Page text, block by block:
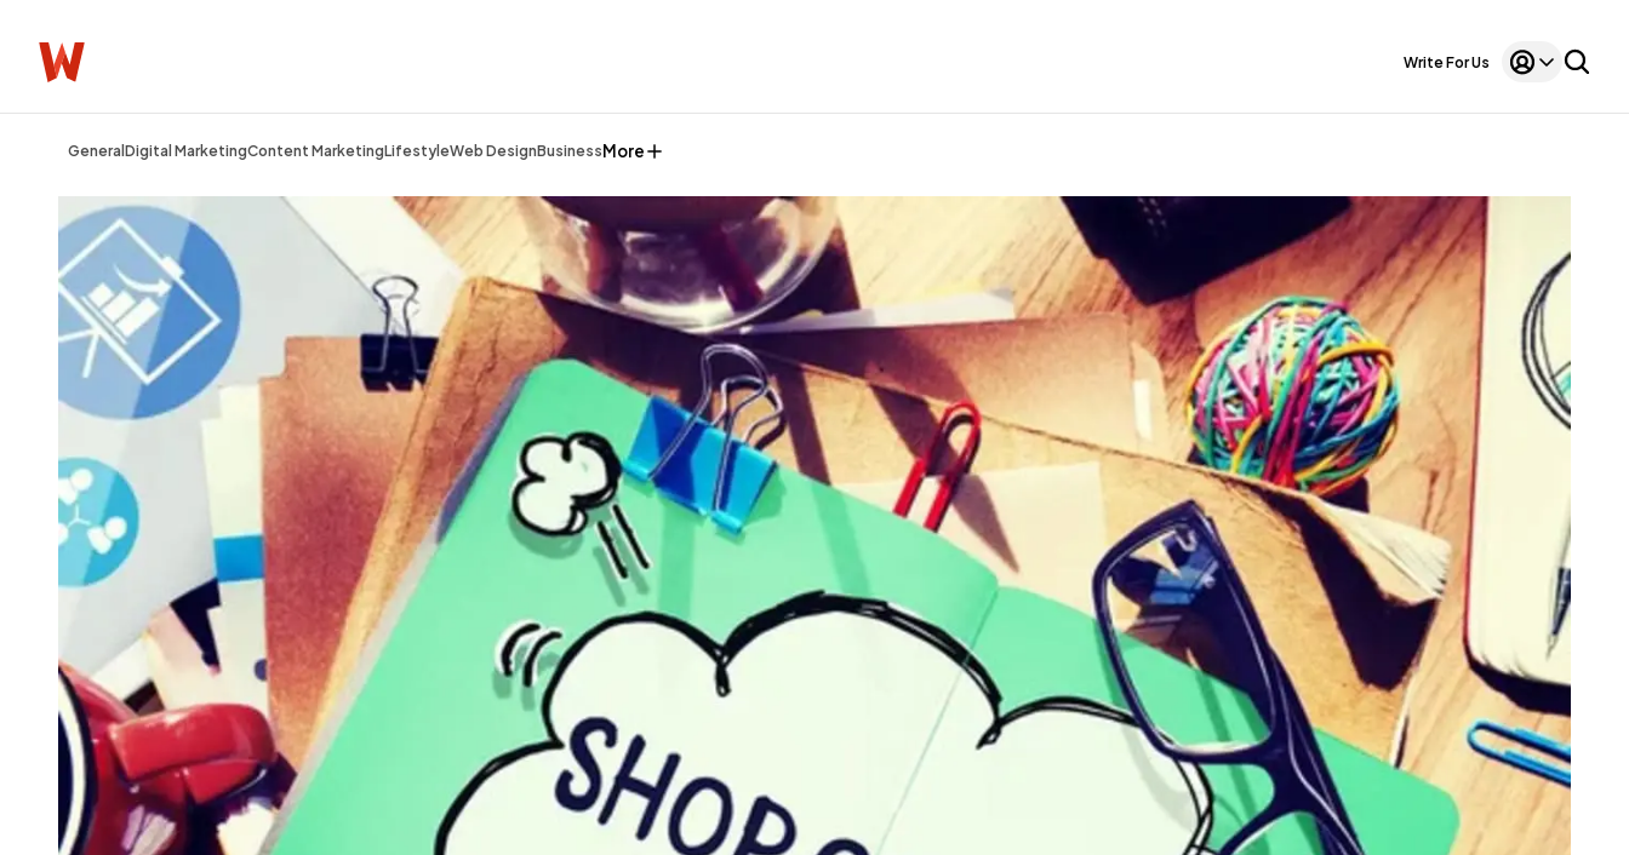
Write For Us
General Digital MarketingContent MarketingLifestyleWeb DesignBusinessMore
General 1,220
Digital Marketing 432
Content Marketing